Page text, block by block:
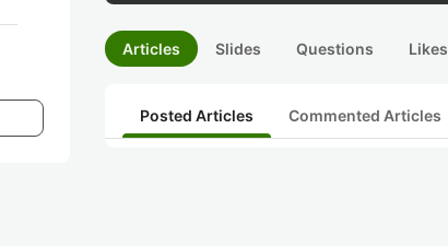
Articles Slides Questions Likes
Posted Articles Commented Articles